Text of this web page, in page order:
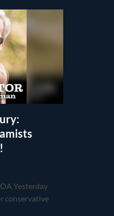
Yesterday
conservative